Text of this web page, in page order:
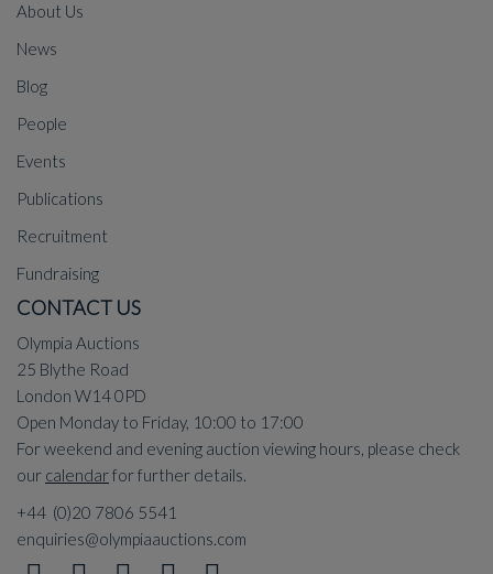
About Us
News
Blog
People
Events
Publications
Recruitment
Fundraising
CONTACT US
Olympia Auctions
25 Blythe Road
London W14 0PD
Open Monday to Friday, 10:00 to 17:00
For weekend and evening auction viewing hours, please check
our calendarfor further details.
+44 (0)20 7806 5541
enquiries@olympiaauctions.com